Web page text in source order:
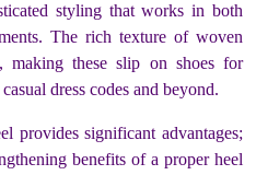
styling that works in both
The rich texture of woven
making these slip on shoes for
dress codes and beyond.
provides significant advantages;
benefits of a proper heel